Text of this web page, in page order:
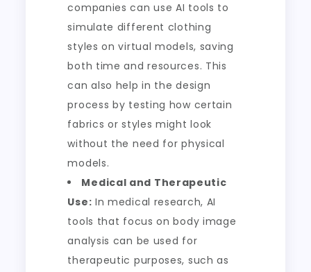
companies can use AI tools to
simulate different clothing
styles on virtual models, saving
both time and resources. This
can also help in the design
process by testing how certain
fabrics or styles might look
without the need for physical
models.
Medical and Therapeutic
Use: In medical research, AI
tools that focus on body image
analysis can be used for
therapeutic purposes, such as